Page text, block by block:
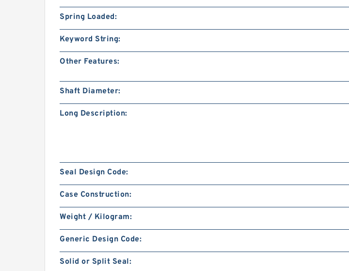
Spring Loaded:
Keyword String:
Other Features:
Shaft Diameter:
Long Description:
Seal Design Code:
Case Construction:
Weight / Kilogram:
Generic Design Code:
Solid or Split Seal: